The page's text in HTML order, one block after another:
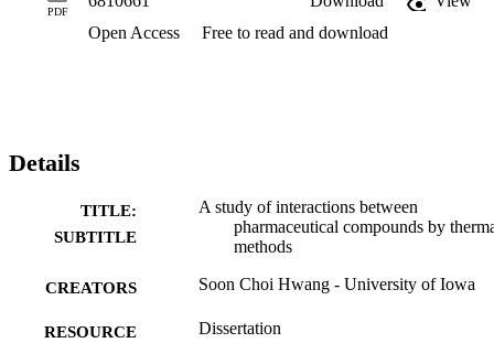
PDF
Open Access
Free to read and download
Details
TITLE:
SUBTITLE
A study of interactions between
pharmaceutical compounds by
methods
CREATORS Soon Choi Hwang - University of Iowa
RESOURCE
Dissertation